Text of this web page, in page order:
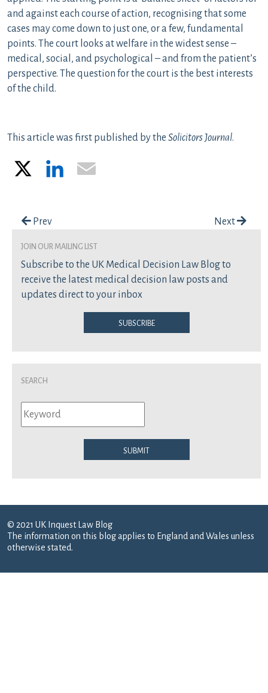
and against each course of action, recognising that some
cases may come down to just one, or a few, fundamental
points. The court looks at welfare in the widest sense –
medical, social, and psychological – and from the patient’s
perspective. The question for the court is the best interests
of the child.
This article was first published by the Solicitors Journal.
LinkedIn
Post navigation
Prev Next
join our mailing list
Subscribe to the UK Medical Decision Law Blog to
receive the latest medical decision law posts and
updates direct to your inbox
Subscribe
Search
Submit
© 2021 UK Inquest Law Blog
The information on this blog applies to England and Wales unless
otherwise stated.